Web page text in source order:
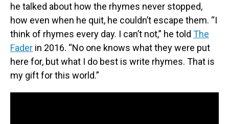
he talked about how the rhymes never stopped,
how even when he quit, he couldn’t escape them. “I
think of rhymes every day. I can’t not,” he told The
Fader in 2016. “No one knows what they were put
here for, but what I do best is write rhymes. That is
my gift for this world.”